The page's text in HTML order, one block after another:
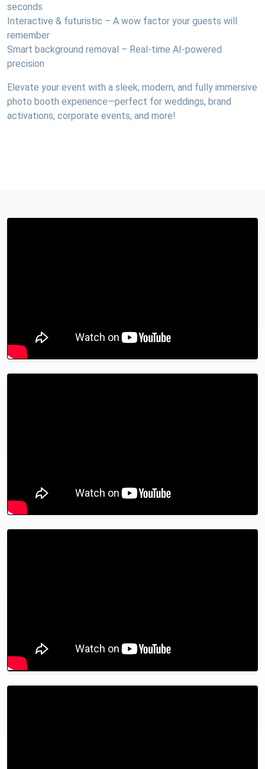
seconds
Interactive & futuristic – A wow factor your guests will
remember
Smart background removal – Real-time AI-powered
precision
Elevate your event with a sleek, modern, and fully immersive
photo booth experience—perfect for weddings, brand
activations, corporate events, and more!